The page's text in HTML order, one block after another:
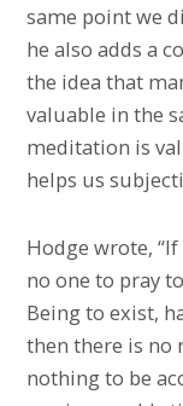
same point we
he also adds a
the idea that
valuable in the
meditation is
helps us
Hodge wrote,
no one to pray
Being to exist,
then there is no
nothing to be